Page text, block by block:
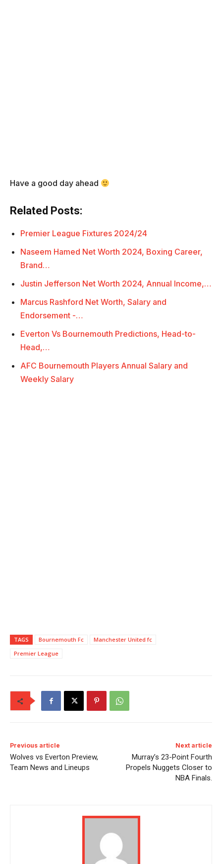
Have a good day ahead
Related Posts:
Premier League Fixtures 2024/24
Naseem Hamed Net Worth 2024, Boxing Career,
Brand…
Justin Jefferson Net Worth 2024, Annual Income,…
Marcus Rashford Net Worth, Salary and
Endorsement -…
Everton Vs Bournemouth Predictions, Head-to-
Head,…
AFC Bournemouth Players Annual Salary and
Weekly Salary
TAGS Bournemouth Fc
Manchester United fc
Premier League
Previous article
Wolves vs Everton Preview,
Team News and Lineups
Next article
Murray’s 23-Point Fourth
Propels Nuggets Closer to
NBA Finals.